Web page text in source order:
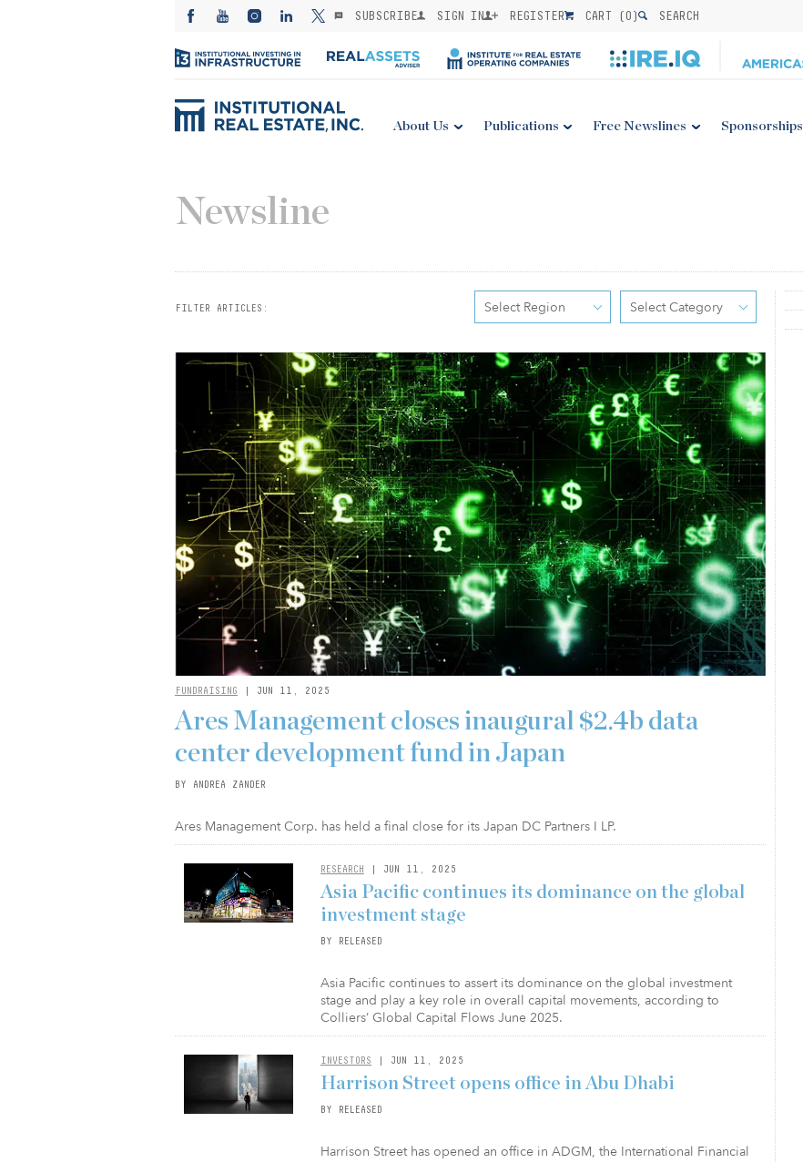
SUBSCRIBE SIGN IN REGISTER CART (0) SEARCH
About Us Publications Free Newslines Sponsorships
Newsline
FILTER ARTICLES: Select Category
Select Region
FUNDRAISING | JUN 11, 2025
Ares Management closes inaugural $2.4b data
center development fund in Japan
BY ANDREA ZANDER
Ares Management Corp. has held a final close for its Japan DC Partners I LP.
RESEARCH | JUN 11, 2025
Asia Pacific continues its dominance on the global
investment stage
BY RELEASED
Asia Pacific continues to assert its dominance on the global investment
stage and play a key role in overall capital movements, according to
Colliers’ Global Capital Flows June 2025.
INVESTORS | JUN 11, 2025
Harrison Street opens office in Abu Dhabi
BY RELEASED
Harrison Street has opened an office in ADGM, the International Financial